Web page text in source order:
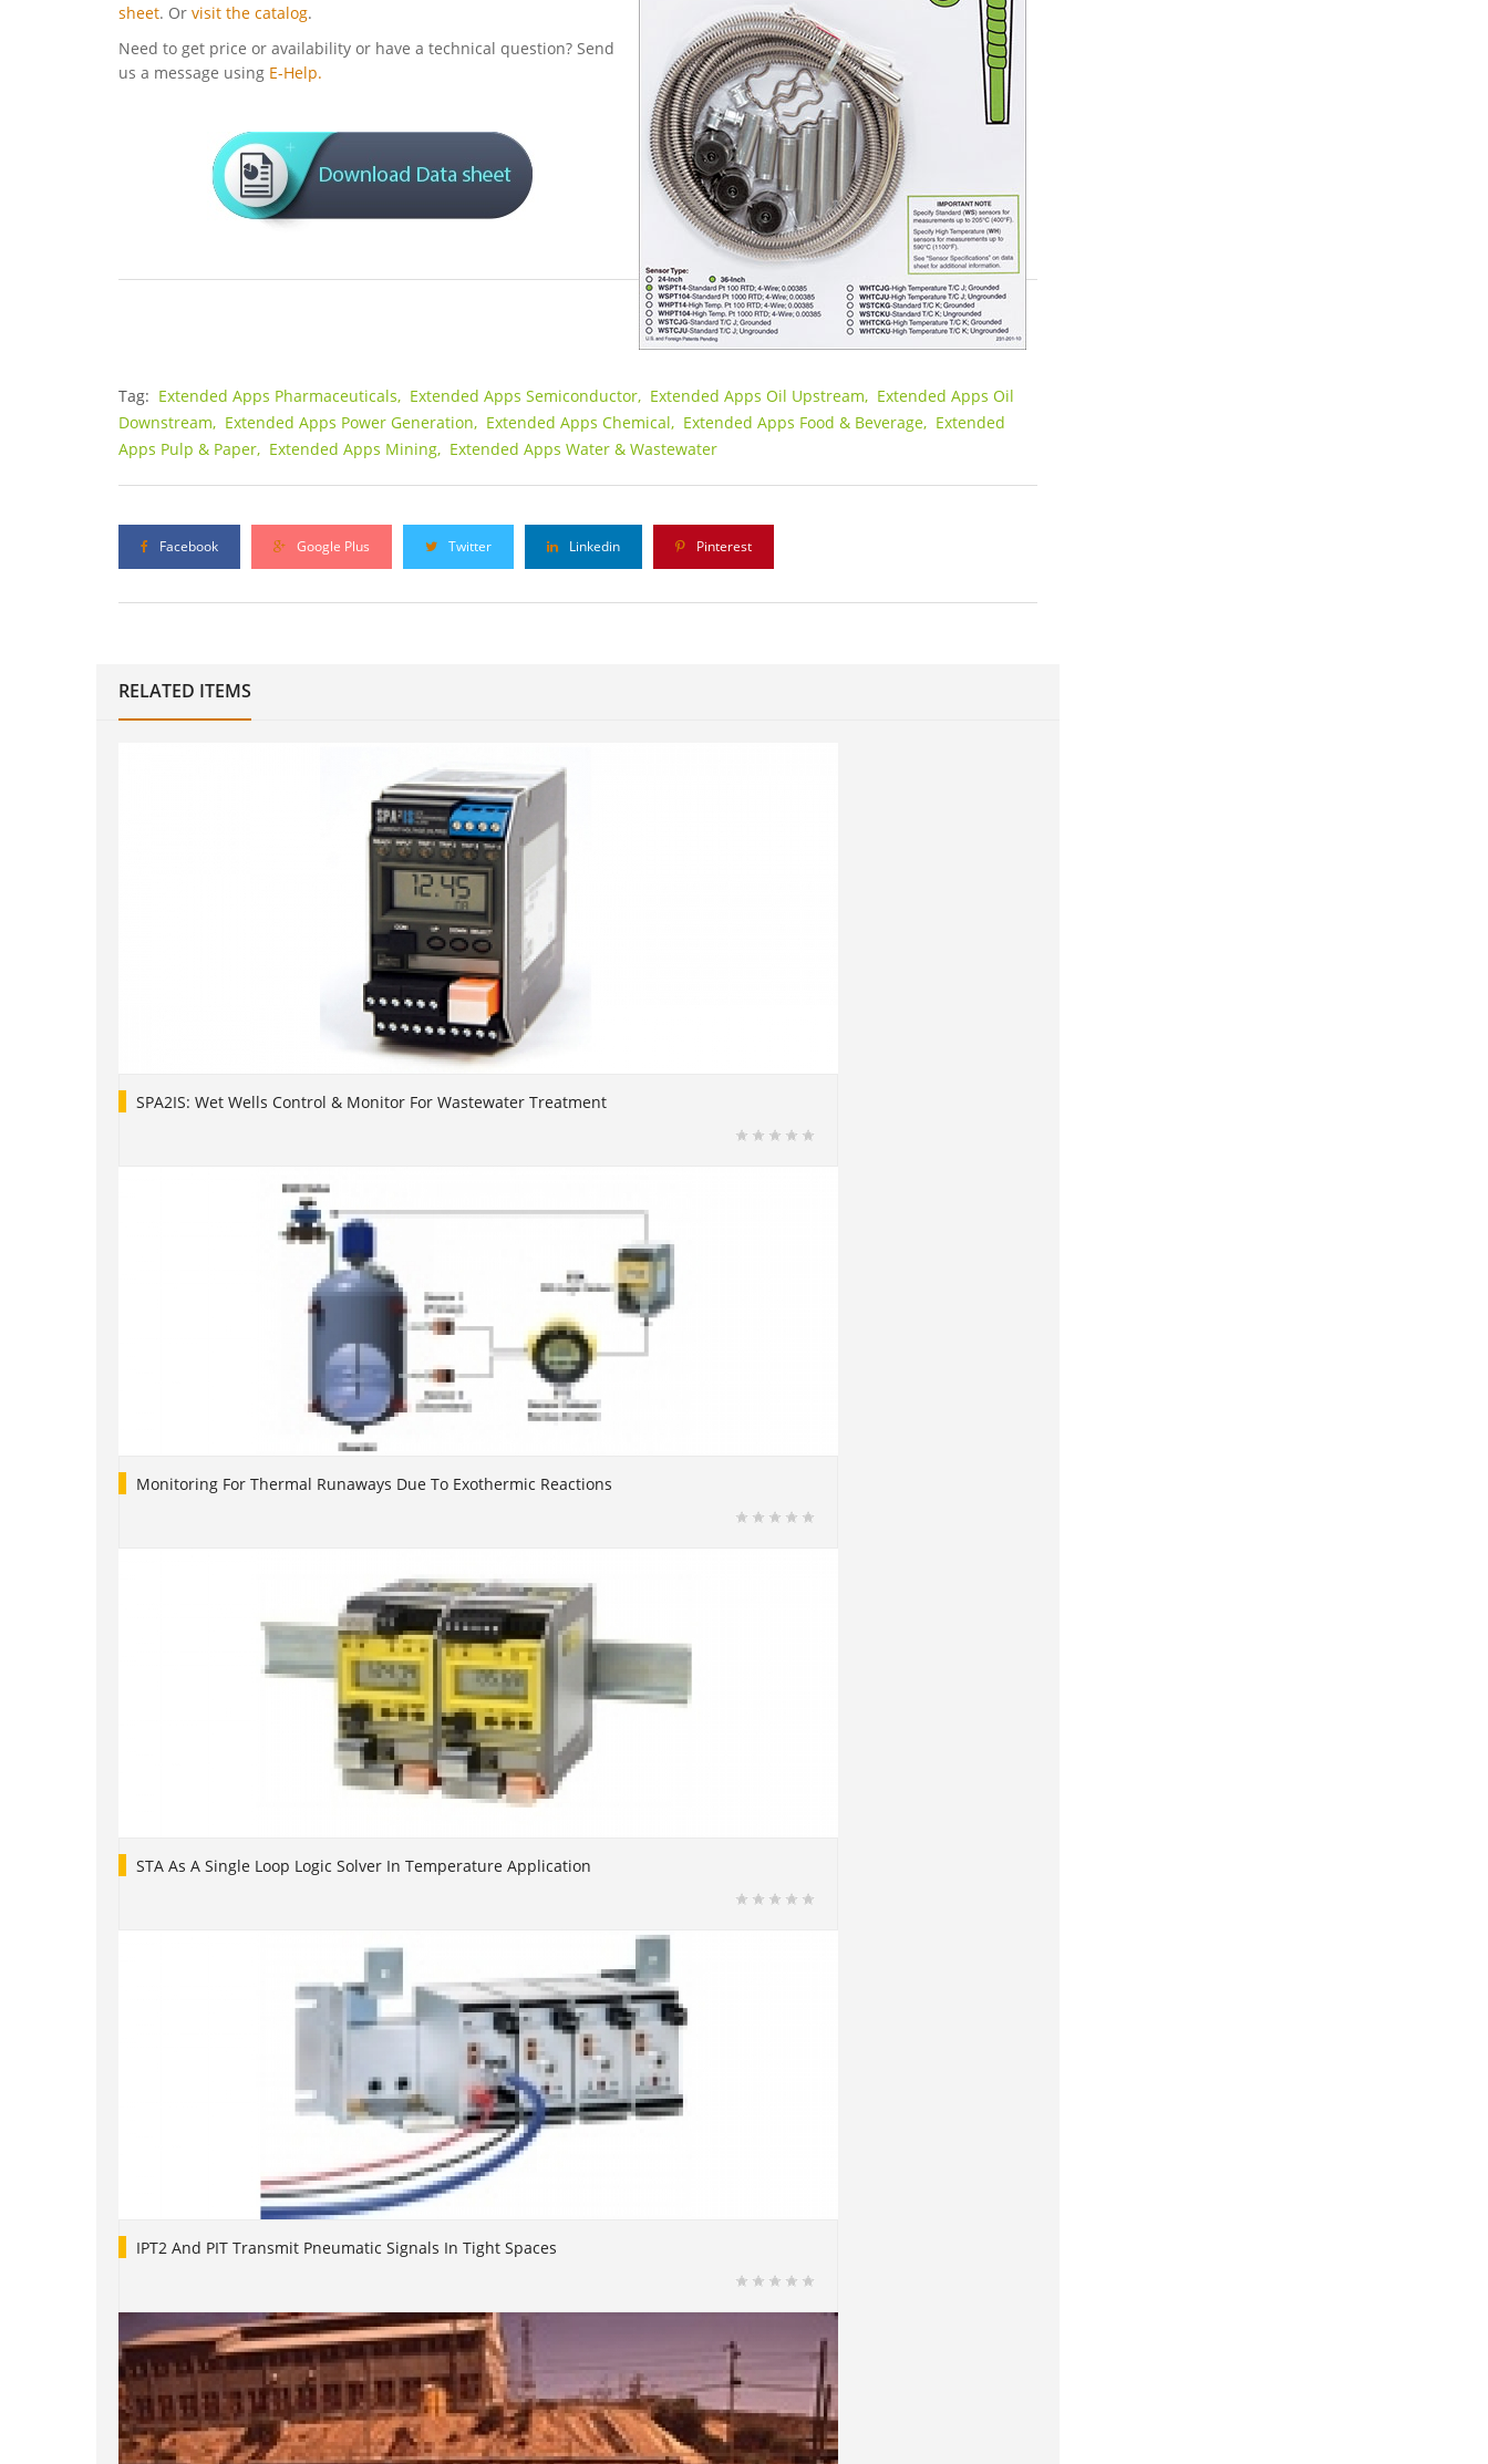
sheet. Or visit the catalog.
Need to get price or availability or have a technical question? Send
us a message using E-Help.
Tag: Extended Apps Pharmaceuticals, Extended Apps Semiconductor, Extended Apps Oil Upstream, Extended Apps Oil
Downstream, Extended Apps Power Generation, Extended Apps Chemical, Extended Apps Food & Beverage, Extended
Apps Pulp & Paper, Extended Apps Mining, Extended Apps Water & Wastewater
Facebook Google Plus Twitter Linkedin Pinterest
RELATED ITEMS
SPA2IS: Wet Wells Control & Monitor For Wastewater Treatment
Monitoring For Thermal Runaways Due To Exothermic Reactions
STA As A Single Loop Logic Solver In Temperature Application
IPT2 And PIT Transmit Pneumatic Signals In Tight Spaces